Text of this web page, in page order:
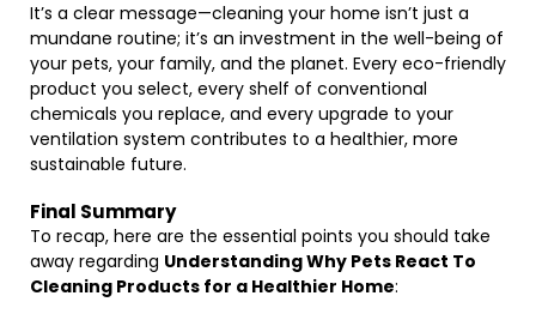
It’s a clear message—cleaning your home isn’t just a
mundane routine; it’s an investment in the well-being of
your pets, your family, and the planet. Every eco-friendly
product you select, every shelf of conventional
chemicals you replace, and every upgrade to your
ventilation system contributes to a healthier, more
sustainable future.
Final Summary
To recap, here are the essential points you should take
away regarding Understanding Why Pets React To
Cleaning Products for a Healthier Home: